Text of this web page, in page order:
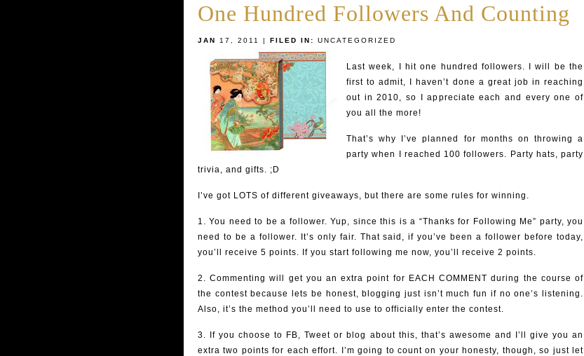
One Hundred Followers And Counting
JAN 17, 2011 | FILED IN: UNCATEGORIZED
Last week, I hit one hundred followers. I will be the
first to admit, I haven’t done a great job in reaching
out in 2010, so I appreciate each and every one of
you all the more!
That’s why I’ve planned for months on throwing a
party when I reached 100 followers. Party hats, party
trivia, and gifts. ;D
I’ve got LOTS of different giveaways, but there are some rules for winning.
1. You need to be a follower. Yup, since this is a “Thanks for Following Me” party, you
need to be a follower. It’s only fair. That said, if you’ve been a follower before today,
you’ll receive 5 points. If you start following me now, you’ll receive 2 points.
2. Commenting will get you an extra point for EACH COMMENT during the course of
the contest because lets be honest, blogging just isn’t much fun if no one’s listening.
Also, it’s the method you’ll need to use to officially enter the contest.
3. If you choose to FB, Tweet or blog about this, that’s awesome and I’ll give you an
extra two points for each effort. I’m going to count on your honesty, though, so just let